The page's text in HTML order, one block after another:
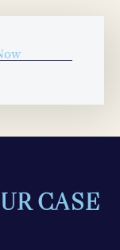
CASE